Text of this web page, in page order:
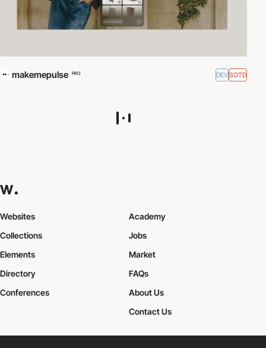
makemepulse PRO DEVSOTD
Websites
Collections
Elements
Academy
Jobs
Market
Directory
Conferences
FAQs
About Us
Contact Us